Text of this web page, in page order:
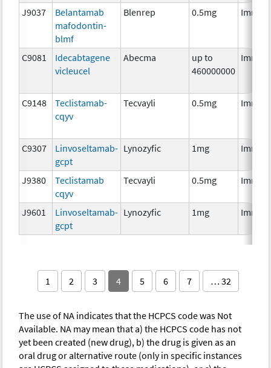
J9037
Belantamab
mafodontin-
blmf
Blenrep 0.5mg
C9081
Idecabtagene
vicleucel
Abecma
up to
460000000
C9148
Teclistamab-
cqyv
Tecvayli 0.5mg
C9307
Linvoseltamab-
gcpt
Lynozyfic 1mg
J9380
Teclistamab
cqyv
Tecvayli 0.5mg
J9601
Linvoseltamab-
gcpt
Lynozyfic 1mg
1 2 3 4 5 6 7 … 32
The use of NA indicates that the HCPCS code was Not
Available. NA may mean that a) the HCPCS code has not
yet been created (new drug), b) the drug is given as an
oral drug or alternative route (only in specific instances